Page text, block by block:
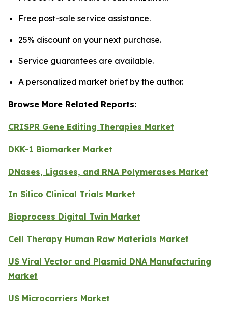
Free post-sale service assistance.
25% discount on your next purchase.
Service guarantees are available.
A personalized market brief by the author.
Browse More Related Reports:
CRISPR Gene Editing Therapies Market
DKK-1 Biomarker Market
DNases, Ligases, and RNA Polymerases Market
In Silico Clinical Trials Market
Bioprocess Digital Twin Market
Cell Therapy Human Raw Materials Market
US Viral Vector and Plasmid DNA Manufacturing
Market
US Microcarriers Market